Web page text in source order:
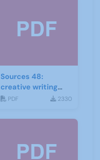
Sources 48:
creative writing
and storytelling
PDF 2330